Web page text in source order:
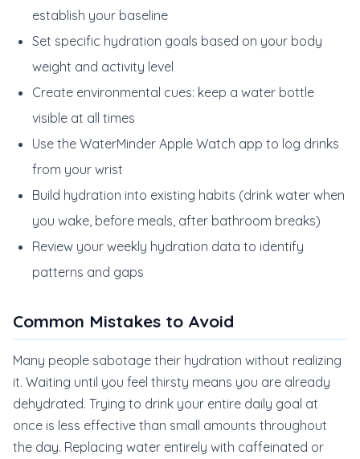
establish your baseline
Set specific hydration goals based on your body
weight and activity level
Create environmental cues: keep a water bottle
visible at all times
Use the WaterMinder Apple Watch app to log drinks
from your wrist
Build hydration into existing habits (drink water when
you wake, before meals, after bathroom breaks)
Review your weekly hydration data to identify
patterns and gaps
Common Mistakes to Avoid
Many people sabotage their hydration without realizing
it. Waiting until you feel thirsty means you are already
dehydrated. Trying to drink your entire daily goal at
once is less effective than small amounts throughout
the day. Replacing water entirely with caffeinated or